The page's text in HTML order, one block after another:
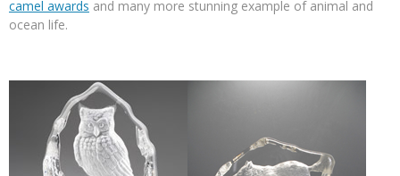
camel awards and many more stunning example of animal and
ocean life.